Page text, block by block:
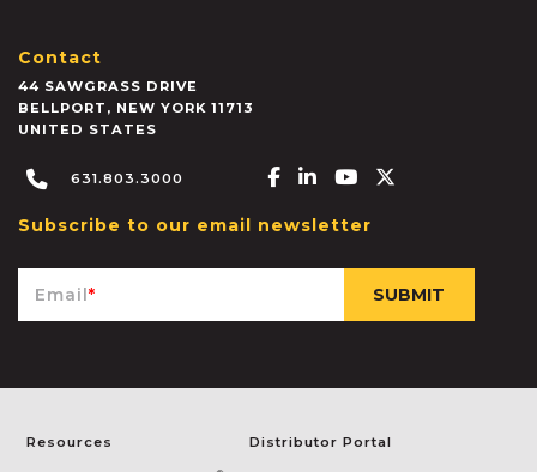
Contact
44 SAWGRASS DRIVE
BELLPORT , NEW YORK 11713
UNITED STATES
631.803.3000 Facebook-f
Linkedin-in
Youtube
Subscribe to our email newsletter
Email*
Resources Distributor Portal